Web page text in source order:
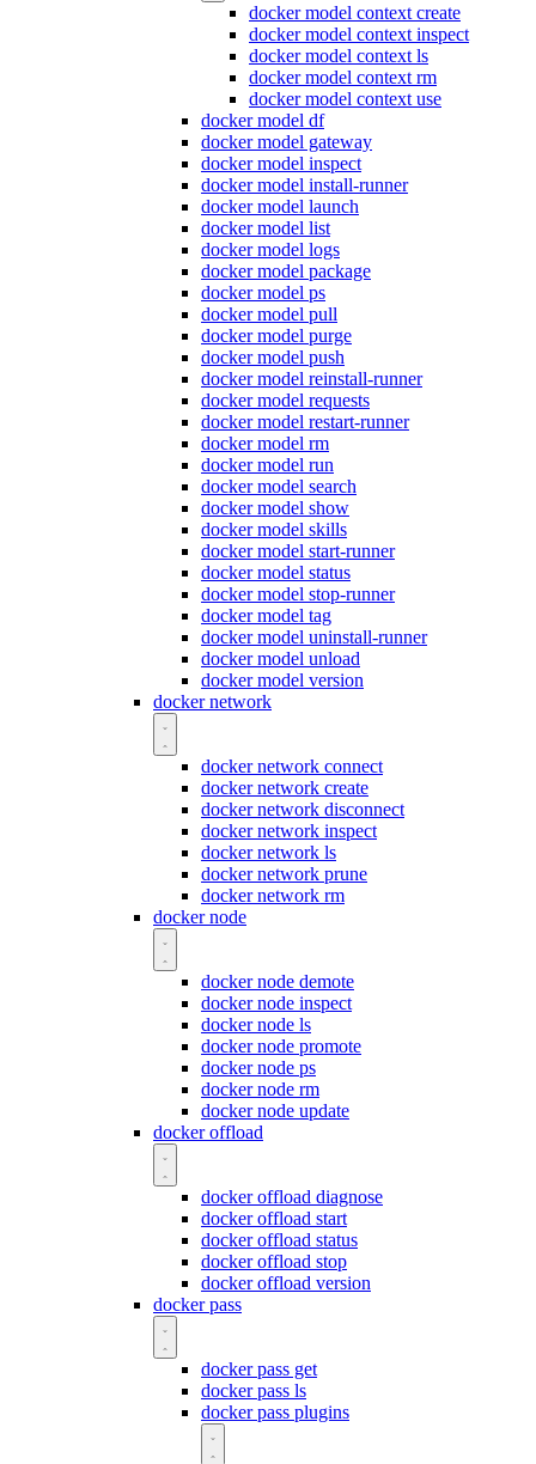
docker model context create
docker model context inspect
docker model context ls
docker model context rm
docker model context use
docker model df
docker model gateway
docker model inspect
docker model install-runner
docker model launch
docker model list
docker model logs
docker model package
docker model ps
docker model pull
docker model purge
docker model push
docker model reinstall-runner
docker model requests
docker model restart-runner
docker model rm
docker model run
docker model search
docker model show
docker model skills
docker model start-runner
docker model status
docker model stop-runner
docker model tag
docker model uninstall-runner
docker model unload
docker model version
docker network
docker network connect
docker network create
docker network disconnect
docker network inspect
docker network ls
docker network prune
docker network rm
docker node
docker node demote
docker node inspect
docker node ls
docker node promote
docker node ps
docker node rm
docker node update
docker offload
docker offload diagnose
docker offload start
docker offload status
docker offload stop
docker offload version
docker pass
docker pass get
docker pass ls
docker pass plugins